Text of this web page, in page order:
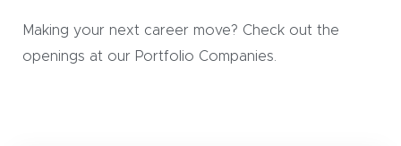
Making your next career move? Check out the
openings at our Portfolio Companies.